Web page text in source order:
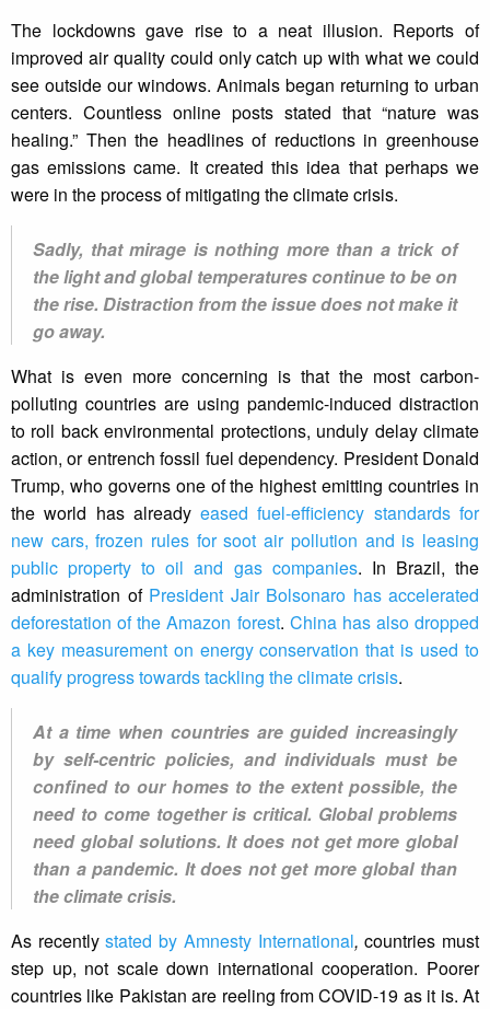
The lockdowns gave rise to a neat illusion. Reports of
improved air quality could only catch up with what we could
see outside our windows. Animals began returning to urban
centers. Countless online posts stated that “nature was
healing.” Then the headlines of reductions in greenhouse
gas emissions came. It created this idea that perhaps we
were in the process of mitigating the climate crisis.
Sadly, that mirage is nothing more than a trick of
the light and global temperatures continue to be on
the rise. Distraction from the issue does not make it
go away.
What is even more concerning is that the most carbon-
polluting countries are using pandemic-induced distraction
to roll back environmental protections, unduly delay climate
action, or entrench fossil fuel dependency. President Donald
Trump, who governs one of the highest emitting countries in
the world has alreadyeased fuel-efficiency standards for
new cars, frozen rules for soot air pollution and is leasing
public property to oil and gas companies. In Brazil, the
administration of President Jair Bolsonaro has accelerated
deforestation of the Amazon forest. China has also dropped
a key measurement on energy conservation that is used to
qualify progress towards tackling the climate crisis.
At a time when countries are guided increasingly
by self-centric policies, and individuals must be
confined to our homes to the extent possible, the
need to come together is critical. Global problems
need global solutions. It does not get more global
than a pandemic. It does not get more global than
the climate crisis.
As recentlystated by Amnesty International,countries must
step up, not scale down international cooperation. Poorer
countries like Pakistan are reeling from COVID-19 as it is. At